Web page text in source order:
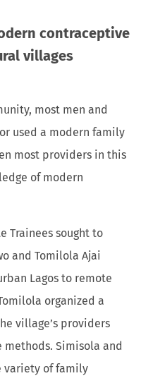
contraceptive
villages
most men and
used a modern family
most providers in this
of modern
Trainees sought to
and Tomilola Ajai
Lagos to remote
organized a
village’s providers
Simisola and
variety of family